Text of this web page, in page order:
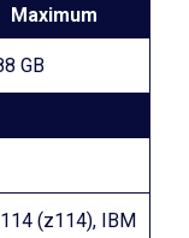
Maximum
GB
(z114), IBM